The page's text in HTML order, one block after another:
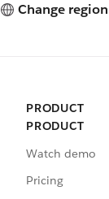
Change region
PRODUCT
PRODUCT
Watch demo
Pricing